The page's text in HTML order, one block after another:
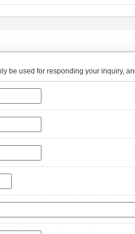
be used for responding your inquiry,